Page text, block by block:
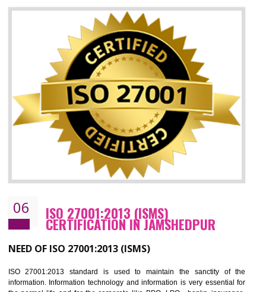
HACCP CERTIFICATION IN
JAMSHEDPUR
Hazard analysis and critical control point is abbreviated as HACCP.
main aim of HACCP is to reduce hazards in food production. HACCP
the global standard for food safety and prevent hazards. HACCP
the guidelines to the organization on how to analyse and how to
hazards and control them. HACCP helps to improve the
management system as well as to improve the food management
as well as to improve the quality management system.
Improve food quality and food safety management system.
Improve the market value of the organization.
Develop team work among the employees.
It helps to ensure that you are compliant with the law.